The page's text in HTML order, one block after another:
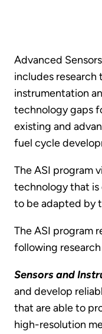
Advanced
includes research
instrumentation
technology gaps
existing and
fuel cycle
The ASI program
technology that is
to be adapted by
The ASI program
following research
Sensors and
and develop
that are able to
high-resolution